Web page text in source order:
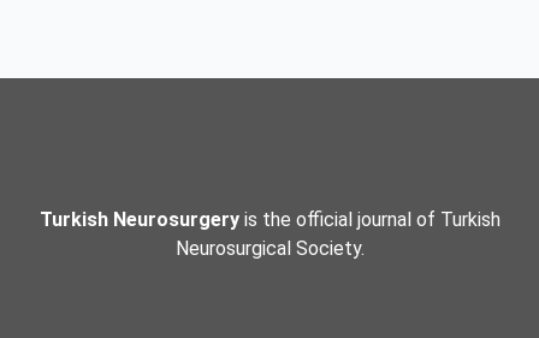
Turkish Neurosurgeryis the official journal of Turkish
Neurosurgical Society.